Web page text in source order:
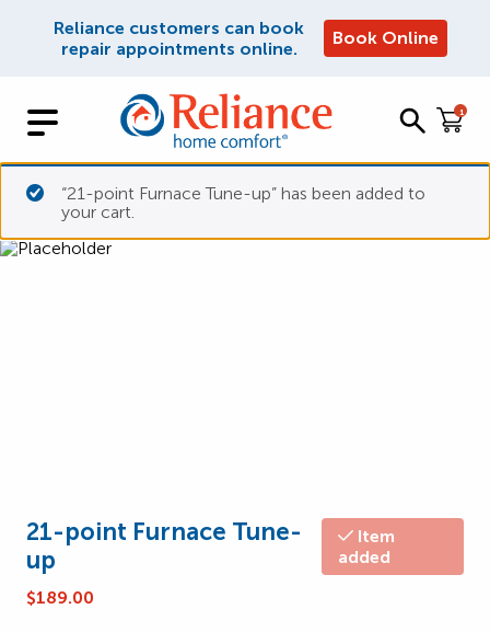
Reliance customers can book
repair appointments online.
Book Online
1
“21-point Furnace Tune-up” has been added to
your cart.
21-point Furnace Tune-
up
Item
added
$189.00